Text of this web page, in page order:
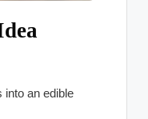
into an edible